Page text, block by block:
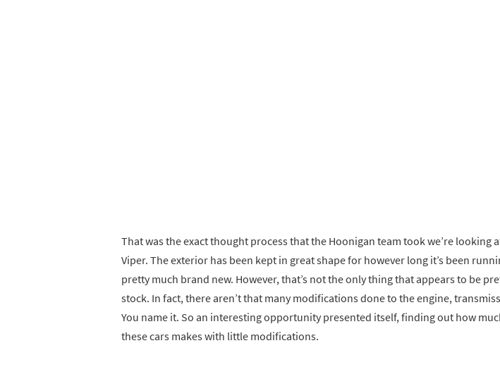
That was the exact thought process that the Hoonigan team took we’re looking
Viper. The exterior has been kept in great shape for however long it’s been
pretty much brand new. However, that’s not the only thing that appears to be
stock. In fact, there aren’t that many modifications done to the engine,
You name it. So an interesting opportunity presented itself, finding out how
these cars makes with little modifications.